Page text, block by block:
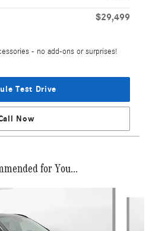
$29,499
- no add-ons or surprises!
Test Drive
Now
for You...